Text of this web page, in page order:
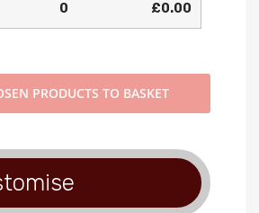
0 £0.00
PRODUCTS TO BASKET